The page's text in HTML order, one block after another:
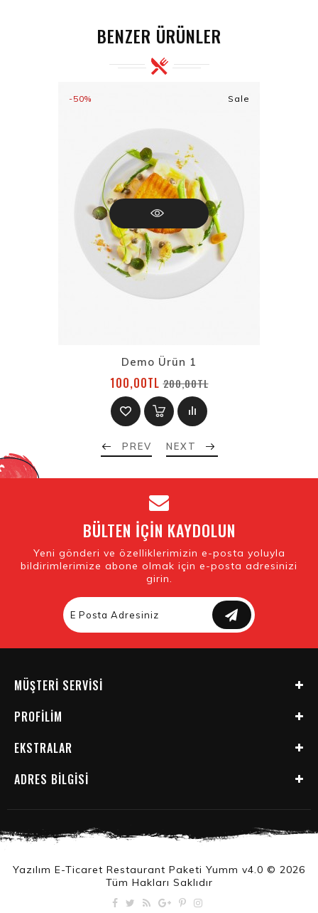
BENZER ÜRÜNLER
Sale
-50%
Demo Ürün 1
100,00TL 200,00TL
PREV NEXT
BÜLTEN IÇIN KAYDOLUN
Yeni gönderi ve özelliklerimizin e-posta yoluyla
bildirimlerimize abone olmak için e-posta adresinizi
girin.
MÜŞTERI SERVISI
PROFILIM
EKSTRALAR
ADRES BILGISI
Yazılım E-Ticaret Restaurant Paketi Yumm v4.0 © 2026
Tüm Hakları Saklıdır